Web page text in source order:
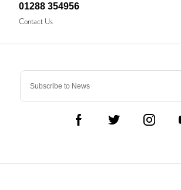
01288 354956
Contact Us